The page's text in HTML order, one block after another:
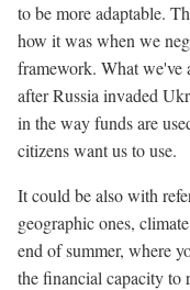
to be more adaptable.
how it was when we
framework. What we've
after Russia invaded
in the way funds are
citizens want us to use.
It could be also with
geographic ones,
end of summer, where
the financial capacity to